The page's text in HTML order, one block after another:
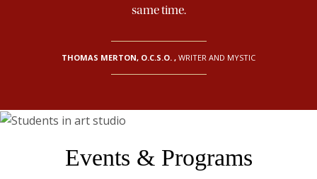
same time.
THOMAS MERTON, O.C.S.O. , WRITER AND MYSTIC
Events & Programs